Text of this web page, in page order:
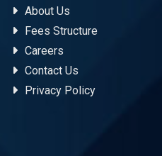
About Us
Fees Structure
Careers
Contact Us
Privacy Policy